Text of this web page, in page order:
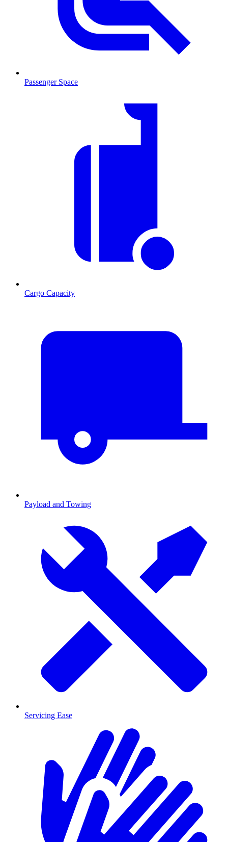
Passenger Space
Cargo Capacity
Payload and Towing
Servicing Ease